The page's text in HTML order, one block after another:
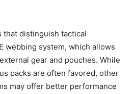
that distinguish tactical
webbing system, which allows
gear and pouches. While
packs are often favored, other
may offer better performance